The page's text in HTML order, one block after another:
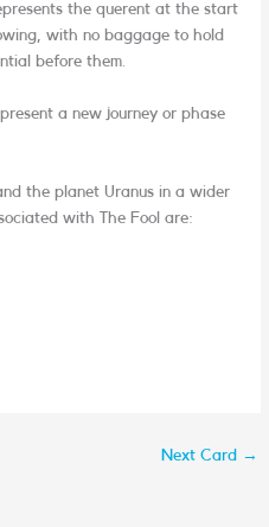
the querent at the start
with no baggage to hold
before them.
a new journey or phase
the planet Uranus in a wider
with The Fool are:
Next Card →